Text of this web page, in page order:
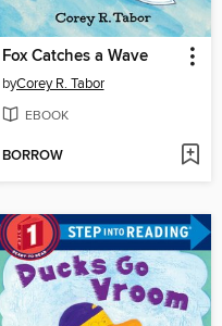
Fox Catches a Wave
byCorey R. Tabor
EBOOK
BORROW